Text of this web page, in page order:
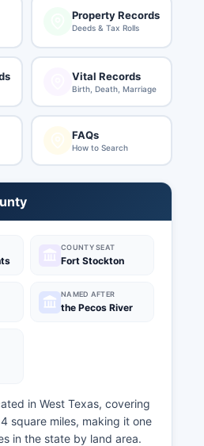
Property Records
Deeds & Tax Rolls
Vital Records
Birth, Death, Marriage
FAQs
How to Search
COUNTY SEAT
Fort Stockton
NAMED AFTER
the Pecos River
in West Texas, covering
square miles, making it one
in the state by land area.